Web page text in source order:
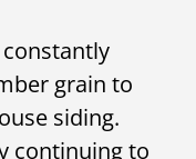
grain to
siding.
continuing to